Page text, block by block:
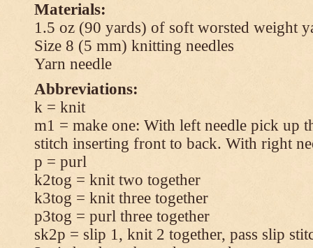
Materials:
1.5 oz (90 yards) of soft worsted weight
Size 8 (5 mm) knitting needles
Yarn needle
Abbreviations:
k = knit
m1 = make one: With left needle pick up
stitch inserting front to back. With right
p = purl
k2tog = knit two together
k3tog = knit three together
p3tog = purl three together
sk2p = slip 1, knit 2 together, pass slip